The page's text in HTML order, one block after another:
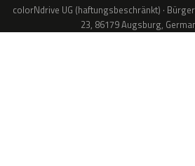
colorNdrive UG (haftungsbeschränkt) ·
23, 86179 Augsburg,